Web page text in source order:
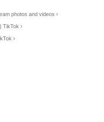
photos and videos ›
TikTok ›
›